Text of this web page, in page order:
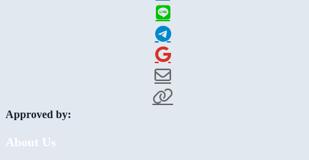
Approved by:
About Us